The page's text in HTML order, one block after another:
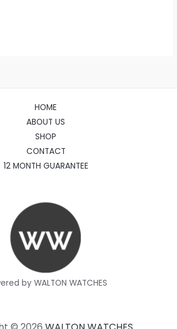
HOME
ABOUT US
SHOP
CONTACT
12 MONTH GUARANTEE
by WALTON WATCHES